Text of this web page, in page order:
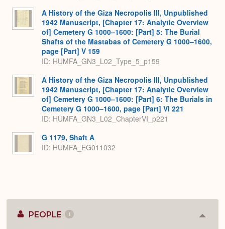
A History of the Giza Necropolis III, Unpublished
1942 Manuscript, [Chapter 17: Analytic Overview
of] Cemetery G 1000–1600: [Part] 5: The Burial
Shafts of the Mastabas of Cemetery G 1000–1600,
page [Part] V 159
ID: HUMFA_GN3_L02_Type_5_p159
A History of the Giza Necropolis III, Unpublished
1942 Manuscript, [Chapter 17: Analytic Overview
of] Cemetery G 1000–1600: [Part] 6: The Burials in
Cemetery G 1000–1600, page [Part] VI 221
ID: HUMFA_GN3_L02_ChapterVI_p221
G 1179, Shaft A
ID: HUMFA_EG011032
PEOPLE 1